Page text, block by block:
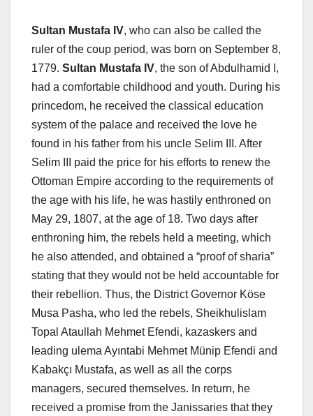
Sultan Mustafa IV, who can also be called the
ruler of the coup period, was born on September 8,
1779. Sultan Mustafa IV, the son of Abdulhamid I,
had a comfortable childhood and youth. During his
princedom, he received the classical education
system of the palace and received the love he
found in his father from his uncle Selim III. After
Selim III paid the price for his efforts to renew the
Ottoman Empire according to the requirements of
the age with his life, he was hastily enthroned on
May 29, 1807, at the age of 18. Two days after
enthroning him, the rebels held a meeting, which
he also attended, and obtained a “proof of sharia”
stating that they would not be held accountable for
their rebellion. Thus, the District Governor Köse
Musa Pasha, who led the rebels, Sheikhulislam
Topal Ataullah Mehmet Efendi, kazaskers and
leading ulema Ayıntabi Mehmet Münip Efendi and
Kabakçı Mustafa, as well as all the corps
managers, secured themselves. In return, he
received a promise from the Janissaries that they